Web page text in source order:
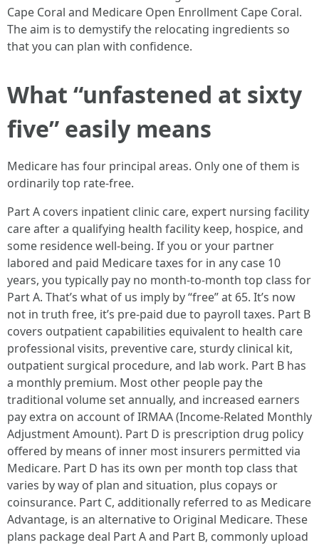
Cape Coral and Medicare Open Enrollment Cape Coral.
The aim is to demystify the relocating ingredients so
that you can plan with confidence.
What “unfastened at sixty
five” easily means
Medicare has four principal areas. Only one of them is
ordinarily top rate-free.
Part A covers inpatient clinic care, expert nursing facility
care after a qualifying health facility keep, hospice, and
some residence well-being. If you or your partner
labored and paid Medicare taxes for in any case 10
years, you typically pay no month-to-month top class for
Part A. That’s what of us imply by “free” at 65. It’s now
not in truth free, it’s pre-paid due to payroll taxes. Part B
covers outpatient capabilities equivalent to health care
professional visits, preventive care, sturdy clinical kit,
outpatient surgical procedure, and lab work. Part B has
a monthly premium. Most other people pay the
traditional volume set annually, and increased earners
pay extra on account of IRMAA (Income-Related Monthly
Adjustment Amount). Part D is prescription drug policy
offered by means of inner most insurers permitted via
Medicare. Part D has its own per month top class that
varies by way of plan and situation, plus copays or
coinsurance. Part C, additionally referred to as Medicare
Advantage, is an alternative to Original Medicare. These
plans package deal Part A and Part B, commonly upload